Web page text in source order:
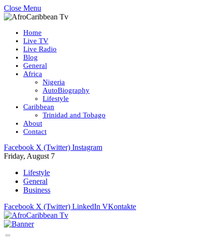
Close Menu
Home
Live TV
Live Radio
Blog
General
Africa
Nigeria
AutoBiography
Lifestyle
Caribbean
Trinidad and Tobago
About
Contact
Facebook X (Twitter) Instagram
Friday, August 7
Lifestyle
General
Business
Facebook X (Twitter) LinkedIn VKontakte